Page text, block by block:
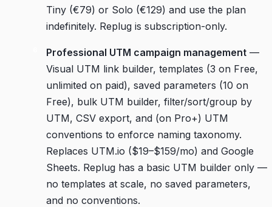
Tiny (€79) or Solo (€129) and use the plan
indefinitely. Replug is subscription-only.
Professional UTM campaign management —
Visual UTM link builder, templates (3 on Free,
unlimited on paid), saved parameters (10 on
Free), bulk UTM builder, filter/sort/group by
UTM, CSV export, and (on Pro+) UTM
conventions to enforce naming taxonomy.
Replaces UTM.io ($19–$159/mo) and Google
Sheets. Replug has a basic UTM builder only —
no templates at scale, no saved parameters,
and no conventions.